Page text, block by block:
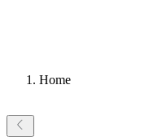
Home